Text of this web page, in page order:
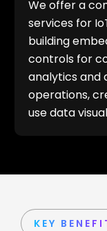
We offer a
services for
building
controls for
analytics and
operations,
use data
KEY